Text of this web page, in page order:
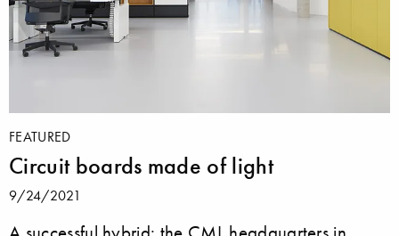
FEATURED
Circuit boards made of light
9/24/2021